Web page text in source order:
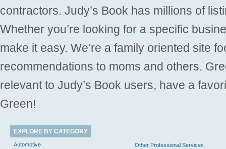
contractors. Judy’s Book has millions of
Whether you’re looking for a specific
make it easy. We’re a family oriented site
recommendations to moms and others.
relevant to Judy’s Book users, have a
Green!
EXPLORE BY CATEGORY
Automotive
Other Professional Services